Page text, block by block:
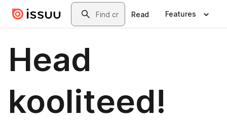
Skip to main contentSearch
Read Features
Head
kooliteed!